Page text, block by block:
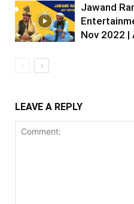
Jawand
Nov 2022 |
LEAVE A REPLY